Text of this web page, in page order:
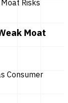
Moat